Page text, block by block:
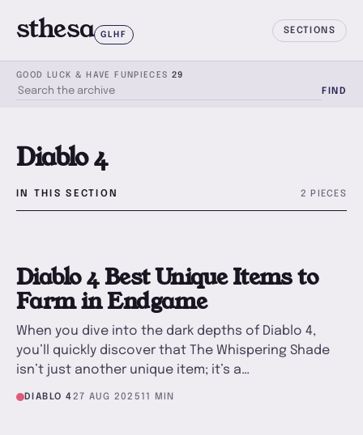
sthesa GLHF SECTIONS
GOOD LUCK & HAVE FUN PIECES 29
FIND
Diablo 4
IN THIS SECTION 2 PIECES
Diablo 4 Best Unique Items to
Farm in Endgame
When you dive into the dark depths of Diablo 4,
you’ll quickly discover that The Whispering Shade
isn’t just another unique item; it’s a…
DIABLO 427 AUG 202511 MIN